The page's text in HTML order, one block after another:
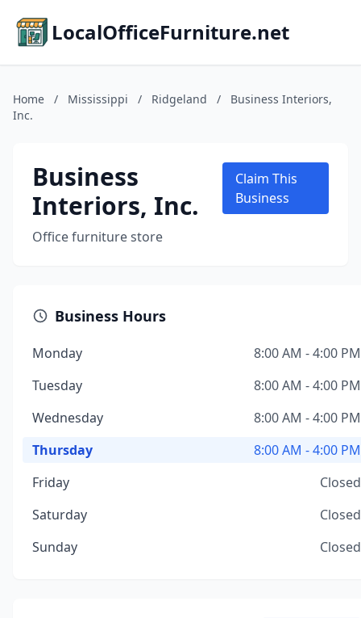
LocalOfficeFurniture.net
Home / Mississippi / Ridgeland /
Business Interiors,
Inc.
Business
Interiors, Inc.
Office furniture store
Claim This
Business
Business Hours
Monday
8:00 AM - 4:00 PM
Tuesday
8:00 AM - 4:00 PM
Wednesday
8:00 AM - 4:00 PM
Thursday
8:00 AM - 4:00 PM
Friday
Closed
Saturday
Closed
Sunday
Closed